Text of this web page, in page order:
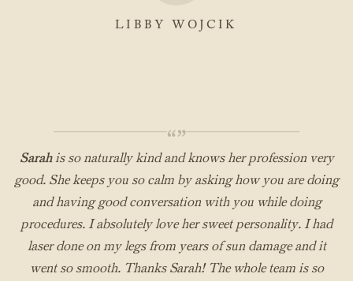
LIBBY WOJCIK
“”
Sarahis so naturally kind and knows her profession very
good. She keeps you so calm by asking how you are doing
and having good conversation with you while doing
procedures. I absolutely love her sweet personality. I had
laser done on my legs from years of sun damage and it
went so smooth. Thanks Sarah! The whole team is so